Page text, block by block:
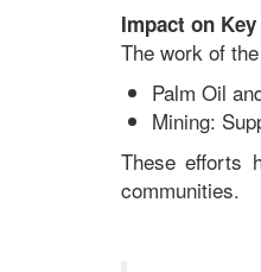
Impact on
The work of
Palm Oil
Mining:
These efforts
communities.